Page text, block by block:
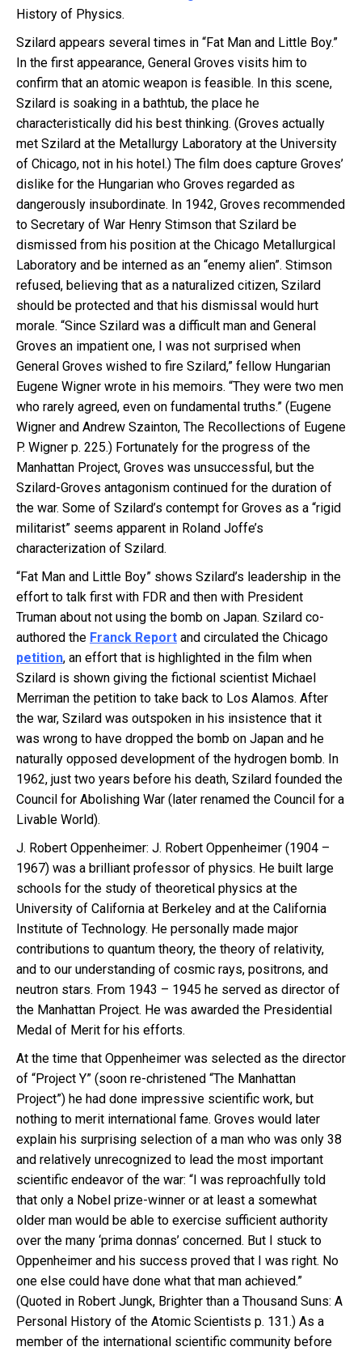
History of Physics.
Szilard appears several times in “Fat Man and Little Boy.”
In the first appearance, General Groves visits him to
confirm that an atomic weapon is feasible. In this scene,
Szilard is soaking in a bathtub, the place he
characteristically did his best thinking. (Groves actually
met Szilard at the Metallurgy Laboratory at the University
of Chicago, not in his hotel.) The film does capture Groves’
dislike for the Hungarian who Groves regarded as
dangerously insubordinate. In 1942, Groves recommended
to Secretary of War Henry Stimson that Szilard be
dismissed from his position at the Chicago Metallurgical
Laboratory and be interned as an “enemy alien”. Stimson
refused, believing that as a naturalized citizen, Szilard
should be protected and that his dismissal would hurt
morale. “Since Szilard was a difficult man and General
Groves an impatient one, I was not surprised when
General Groves wished to fire Szilard,” fellow Hungarian
Eugene Wigner wrote in his memoirs. “They were two men
who rarely agreed, even on fundamental truths.” (Eugene
Wigner and Andrew Szainton, The Recollections of Eugene
P. Wigner p. 225.) Fortunately for the progress of the
Manhattan Project, Groves was unsuccessful, but the
Szilard-Groves antagonism continued for the duration of
the war. Some of Szilard’s contempt for Groves as a “rigid
militarist” seems apparent in Roland Joffe’s
characterization of Szilard.
“Fat Man and Little Boy” shows Szilard’s leadership in the
effort to talk first with FDR and then with President
Truman about not using the bomb on Japan. Szilard co-
authored the Franck Report and circulated the Chicago
petition, an effort that is highlighted in the film when
Szilard is shown giving the fictional scientist Michael
Merriman the petition to take back to Los Alamos. After
the war, Szilard was outspoken in his insistence that it
was wrong to have dropped the bomb on Japan and he
naturally opposed development of the hydrogen bomb. In
1962, just two years before his death, Szilard founded the
Council for Abolishing War (later renamed the Council for a
Livable World).
J. Robert Oppenheimer: J. Robert Oppenheimer (1904 –
1967) was a brilliant professor of physics. He built large
schools for the study of theoretical physics at the
University of California at Berkeley and at the California
Institute of Technology. He personally made major
contributions to quantum theory, the theory of relativity,
and to our understanding of cosmic rays, positrons, and
neutron stars. From 1943 – 1945 he served as director of
the Manhattan Project. He was awarded the Presidential
Medal of Merit for his efforts.
At the time that Oppenheimer was selected as the director
of “Project Y” (soon re-christened “The Manhattan
Project”) he had done impressive scientific work, but
nothing to merit international fame. Groves would later
explain his surprising selection of a man who was only 38
and relatively unrecognized to lead the most important
scientific endeavor of the war: “I was reproachfully told
that only a Nobel prize-winner or at least a somewhat
older man would be able to exercise sufficient authority
over the many ‘prima donnas’ concerned. But I stuck to
Oppenheimer and his success proved that I was right. No
one else could have done what that man achieved.”
(Quoted in Robert Jungk, Brighter than a Thousand Suns: A
Personal History of the Atomic Scientists p. 131.) As a
member of the international scientific community before